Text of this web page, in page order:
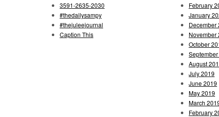
3591-2635-2030
#thedailysampy
#thejuleejournal
Caption This
February
January
December
November
October
August
July 2019
June 2019
May 2019
March
February